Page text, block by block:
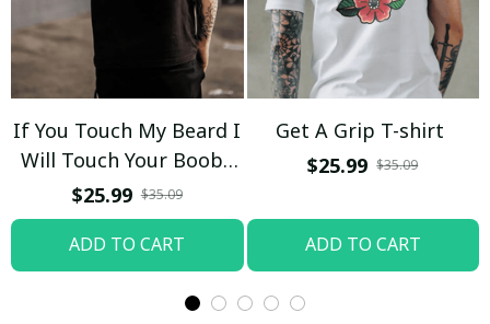
If You Touch My Beard I
Will Touch Your Boobs
T-shirt
$25.99 $35.09
ADD TO CART
Get A Grip T-shirt
$25.99 $35.09
ADD TO CART